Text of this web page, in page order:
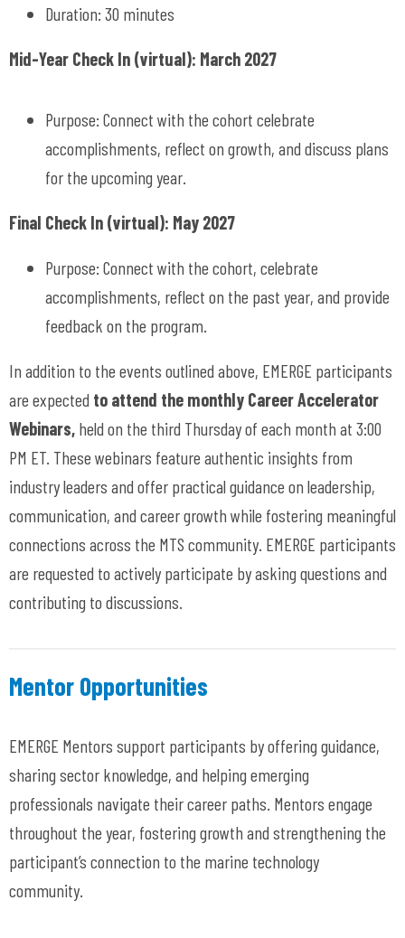
Duration: 30 minutes
Mid-Year Check In (virtual): March 2027
Purpose: Connect with the cohort celebrate
accomplishments, reflect on growth, and discuss plans
for the upcoming year.
Final Check In (virtual): May 2027
Purpose: Connect with the cohort, celebrate
accomplishments, reflect on the past year, and provide
feedback on the program.
In addition to the events outlined above, EMERGE participants
are expected to attend the monthly Career Accelerator
Webinars, held on the third Thursday of each month at 3:00
PM ET. These webinars feature authentic insights from
industry leaders and offer practical guidance on leadership,
communication, and career growth while fostering meaningful
connections across the MTS community. EMERGE participants
are requested to actively participate by asking questions and
contributing to discussions.
Mentor Opportunities
EMERGE Mentors support participants by offering guidance,
sharing sector knowledge, and helping emerging
professionals navigate their career paths. Mentors engage
throughout the year, fostering growth and strengthening the
participant’s connection to the marine technology
community.